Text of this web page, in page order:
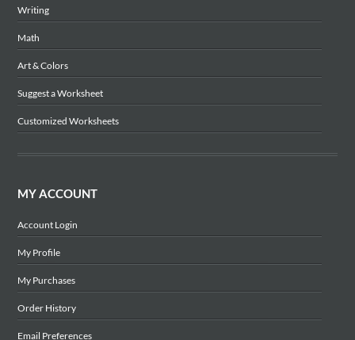
Writing
Math
Art & Colors
Suggest a Worksheet
Customized Worksheets
MY ACCOUNT
Account Login
My Profile
My Purchases
Order History
Email Preferences